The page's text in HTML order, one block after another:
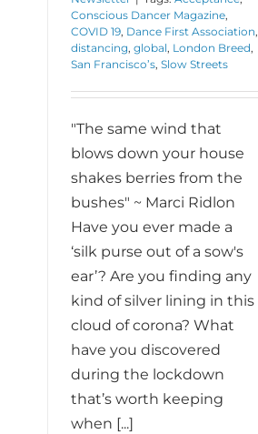
Conscious Dancer Magazine,
COVID 19, Dance First Association,
distancing, global, London Breed,
San Francisco’s, Slow Streets
"The same wind that
blows down your house
shakes berries from the
bushes" ~ Marci Ridlon
Have you ever made a
‘silk purse out of a sow's
ear’? Are you finding any
kind of silver lining in this
cloud of corona? What
have you discovered
during the lockdown
that’s worth keeping
when [...]